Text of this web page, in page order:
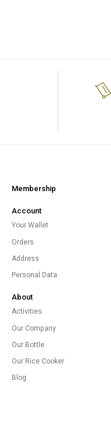
Membership
Account
Your Wallet
Orders
Address
Personal Data
About
Activities
Our Company
Our Bottle
Our Rice Cooker
Blog